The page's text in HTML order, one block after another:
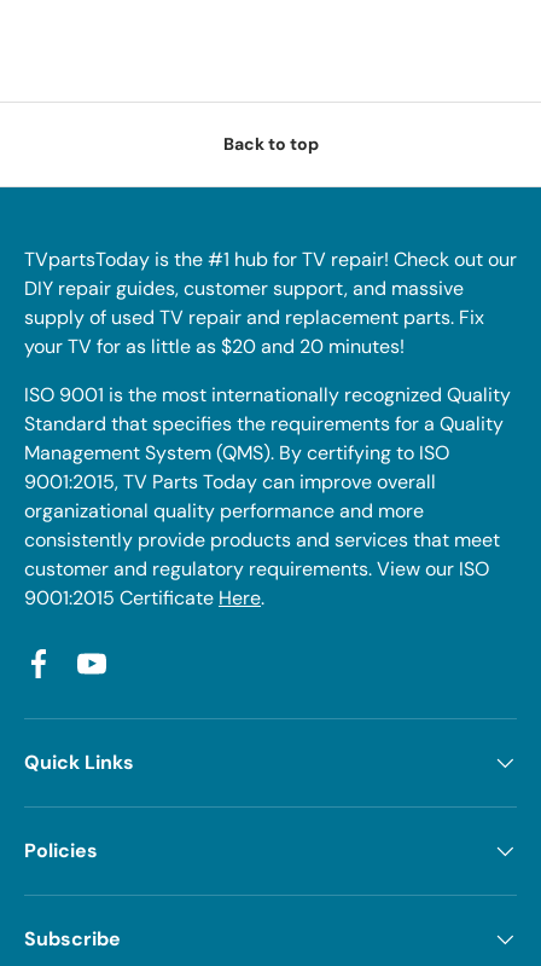
Back to top
TVpartsToday is the #1 hub for TV repair! Check out our
DIY repair guides, customer support, and massive
supply of used TV repair and replacement parts. Fix
your TV for as little as $20 and 20 minutes!
ISO 9001 is the most internationally recognized Quality
Standard that specifies the requirements for a Quality
Management System (QMS). By certifying to ISO
9001:2015, TV Parts Today can improve overall
organizational quality performance and more
consistently provide products and services that meet
customer and regulatory requirements. View our ISO
9001:2015 Certificate Here.
FacebookYouTube
Quick Links
Policies
Subscribe